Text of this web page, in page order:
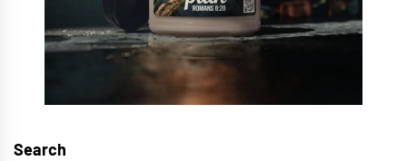
Search